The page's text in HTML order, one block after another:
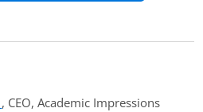
(opens in new tab)
, CEO, Academic Impressions